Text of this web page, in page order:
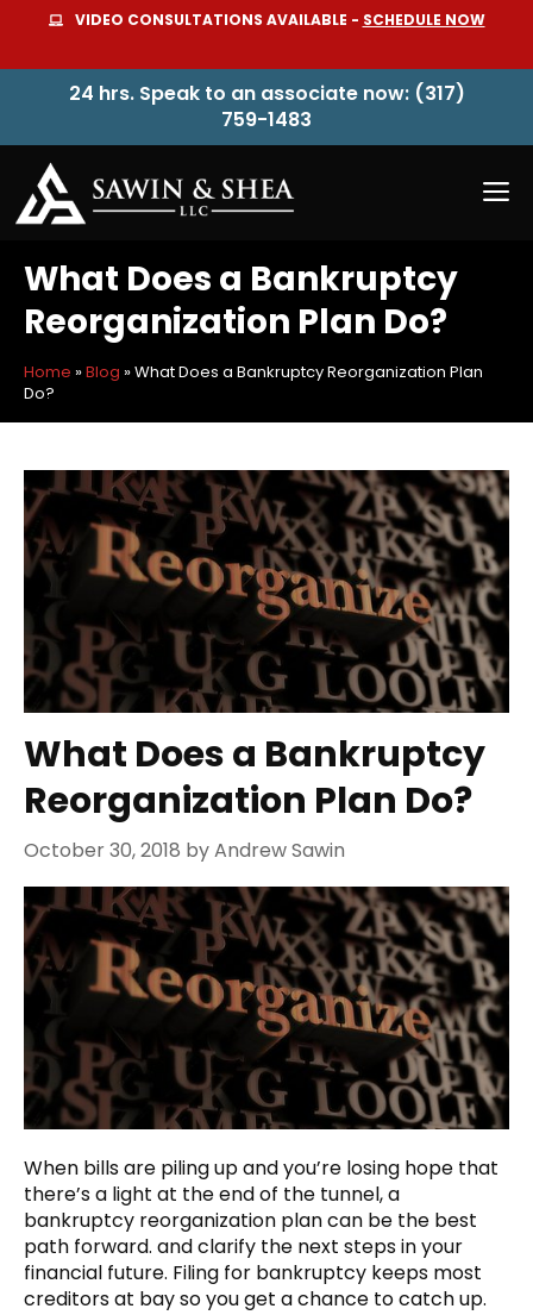
content
VIDEO CONSULTATIONS AVAILABLE - SCHEDULE NOW
24 hrs. Speak to an associate now: (317)
759-1483
What Does a Bankruptcy
Reorganization Plan Do?
Home »Blog »What Does a Bankruptcy Reorganization Plan
Do?
What Does a Bankruptcy
Reorganization Plan Do?
October 30, 2018 byAndrew Sawin
When bills are piling up and you’re losing hope that
there’s a light at the end of the tunnel, a
bankruptcy reorganization plan can be the best
path forward. and clarify the next steps in your
financial future. Filing for bankruptcy keeps most
creditors at bay so you get a chance to catch up.